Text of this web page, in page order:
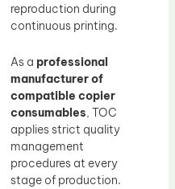
reproduction during
continuous printing.
As a professional
manufacturer of
compatible copier
consumables, TOC
applies strict quality
management
procedures at every
stage of production.